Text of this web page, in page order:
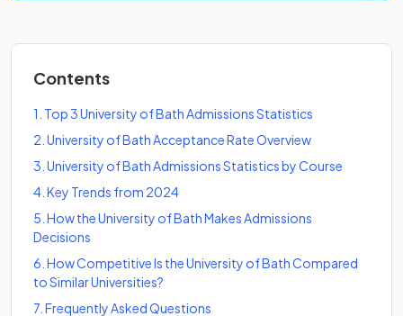
Contents
1 Top 3 University of Bath Admissions Statistics
2 University of Bath Acceptance Rate Overview
3 University of Bath Admissions Statistics by Course
4 Key Trends from 2024
5 How the University of Bath Makes Admissions
Decisions
6 How Competitive Is the University of Bath Compared
to Similar Universities?
7 Frequently Asked Questions